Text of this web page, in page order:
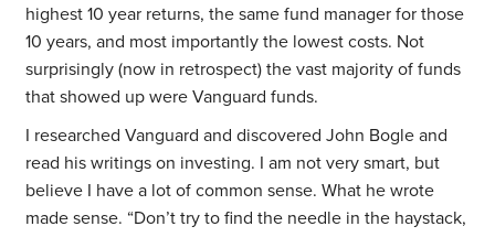
highest 10 year returns, the same fund manager for those
10 years, and most importantly the lowest costs. Not
surprisingly (now in retrospect) the vast majority of funds
that showed up were Vanguard funds.
I researched Vanguard and discovered John Bogle and
read his writings on investing. I am not very smart, but
believe I have a lot of common sense. What he wrote
made sense. “Don’t try to find the needle in the haystack,